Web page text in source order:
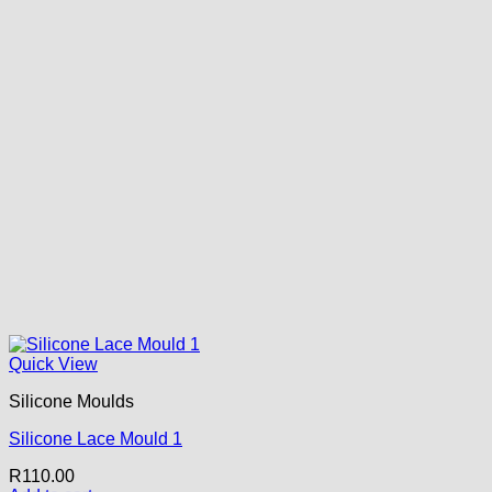
Quick View
Silicone Moulds
Silicone Lace Mould 1
R110.00